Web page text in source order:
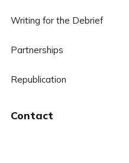
Writing for the Debrief
Partnerships
Republication
Contact